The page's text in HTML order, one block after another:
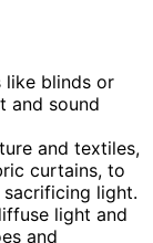
like blinds or
and sound
and textiles,
curtains, to
light.
light and
and